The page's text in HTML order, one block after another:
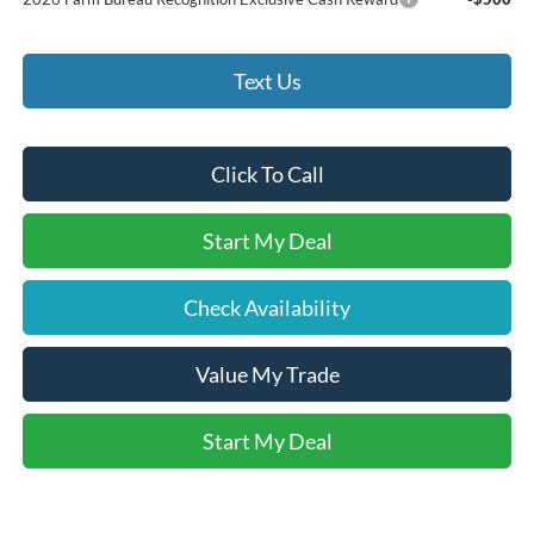
Text Us
Click To Call
Start My Deal
Check Availability
Value My Trade
Start My Deal